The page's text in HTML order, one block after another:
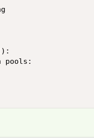
pools: